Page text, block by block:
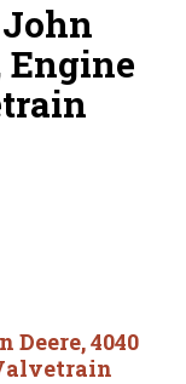
John
Engine
Deere,4040